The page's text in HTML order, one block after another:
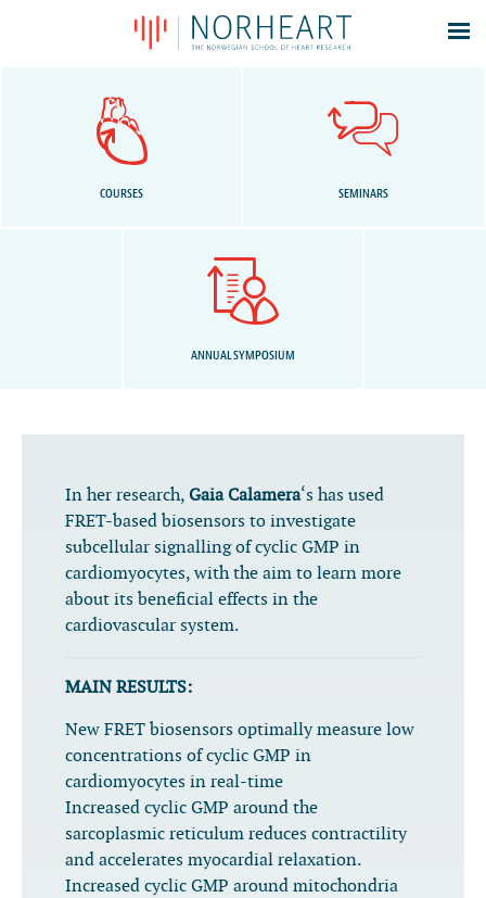
About
Log In
COURSES SEMINARS
ANNUAL SYMPOSIUM
In her research, Gaia Calamera‘s has used
FRET-based biosensors to investigate
subcellular signalling of cyclic GMP in
cardiomyocytes, with the aim to learn more
about its beneficial effects in the
cardiovascular system.
MAIN RESULTS:
New FRET biosensors optimally measure low
concentrations of cyclic GMP in
cardiomyocytes in real-time
Increased cyclic GMP around the
sarcoplasmic reticulum reduces contractility
and accelerates myocardial relaxation.
Increased cyclic GMP around mitochondria